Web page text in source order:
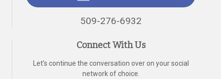
509-276-6932
Connect With Us
Let's continue the conversation over on your social
network of choice.